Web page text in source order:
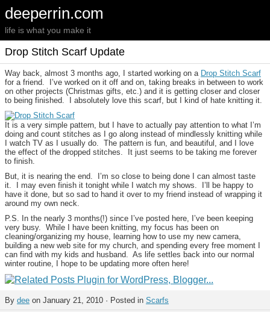
deeperrin.com
life is what you make it
Drop Stitch Scarf Update
Way back, almost 3 months ago, I started working on a Drop Stitch Scarf
for a friend. I’ve worked on it off and on, taking breaks in between to work
on other projects (Christmas gifts, etc.) and it is getting closer and closer
to being finished. I absolutely love this scarf, but I kind of hate knitting it.
It is a very simple pattern, but I have to actually pay attention to what I’m
doing and count stitches as I go along instead of mindlessly knitting while
I watch TV as I usually do. The pattern is fun, and beautiful, and I love
the effect of the dropped stitches. It just seems to be taking me forever
to finish.
But, it is nearing the end. I’m so close to being done I can almost taste
it. I may even finish it tonight while I watch my shows. I’ll be happy to
have it done, but so sad to hand it over to my friend instead of wrapping it
around my own neck.
P.S. In the nearly 3 months(!) since I’ve posted here, I’ve been keeping
very busy. While I have been knitting, my focus has been on
cleaning/organizing my house, learning how to use my new camera,
building a new web site for my church, and spending every free moment I
can find with my kids and husband. As life settles back into our normal
winter routine, I hope to be updating more often here!
By dee on January 21, 2010 · Posted in Scarfs